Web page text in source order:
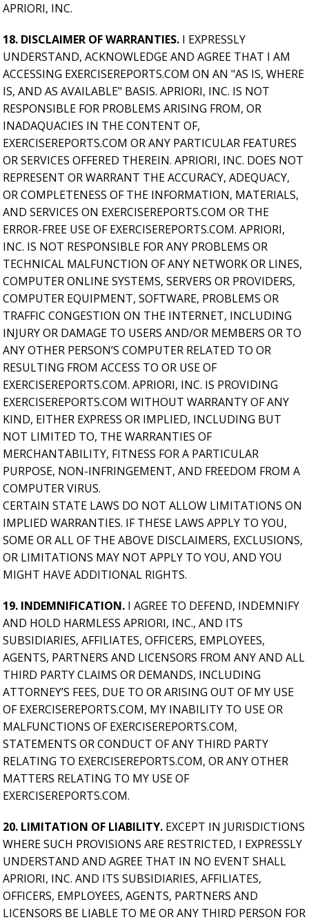
APRIORI, INC.
18. DISCLAIMER OF WARRANTIES. I EXPRESSLY
UNDERSTAND, ACKNOWLEDGE AND AGREE THAT I AM
ACCESSING EXERCISEREPORTS.COM ON AN "AS IS, WHERE
IS, AND AS AVAILABLE" BASIS. APRIORI, INC. IS NOT
RESPONSIBLE FOR PROBLEMS ARISING FROM, OR
INADAQUACIES IN THE CONTENT OF,
EXERCISEREPORTS.COM OR ANY PARTICULAR FEATURES
OR SERVICES OFFERED THEREIN. APRIORI, INC. DOES NOT
REPRESENT OR WARRANT THE ACCURACY, ADEQUACY,
OR COMPLETENESS OF THE INFORMATION, MATERIALS,
AND SERVICES ON EXERCISEREPORTS.COM OR THE
ERROR-FREE USE OF EXERCISEREPORTS.COM. APRIORI,
INC. IS NOT RESPONSIBLE FOR ANY PROBLEMS OR
TECHNICAL MALFUNCTION OF ANY NETWORK OR LINES,
COMPUTER ONLINE SYSTEMS, SERVERS OR PROVIDERS,
COMPUTER EQUIPMENT, SOFTWARE, PROBLEMS OR
TRAFFIC CONGESTION ON THE INTERNET, INCLUDING
INJURY OR DAMAGE TO USERS AND/OR MEMBERS OR TO
ANY OTHER PERSON’S COMPUTER RELATED TO OR
RESULTING FROM ACCESS TO OR USE OF
EXERCISEREPORTS.COM. APRIORI, INC. IS PROVIDING
EXERCISEREPORTS.COM WITHOUT WARRANTY OF ANY
KIND, EITHER EXPRESS OR IMPLIED, INCLUDING BUT
NOT LIMITED TO, THE WARRANTIES OF
MERCHANTABILITY, FITNESS FOR A PARTICULAR
PURPOSE, NON-INFRINGEMENT, AND FREEDOM FROM A
COMPUTER VIRUS.
CERTAIN STATE LAWS DO NOT ALLOW LIMITATIONS ON
IMPLIED WARRANTIES. IF THESE LAWS APPLY TO YOU,
SOME OR ALL OF THE ABOVE DISCLAIMERS, EXCLUSIONS,
OR LIMITATIONS MAY NOT APPLY TO YOU, AND YOU
MIGHT HAVE ADDITIONAL RIGHTS.
19. INDEMNIFICATION. I AGREE TO DEFEND, INDEMNIFY
AND HOLD HARMLESS APRIORI, INC., AND ITS
SUBSIDIARIES, AFFILIATES, OFFICERS, EMPLOYEES,
AGENTS, PARTNERS AND LICENSORS FROM ANY AND ALL
THIRD PARTY CLAIMS OR DEMANDS, INCLUDING
ATTORNEY’S FEES, DUE TO OR ARISING OUT OF MY USE
OF EXERCISEREPORTS.COM, MY INABILITY TO USE OR
MALFUNCTIONS OF EXERCISEREPORTS.COM,
STATEMENTS OR CONDUCT OF ANY THIRD PARTY
RELATING TO EXERCISEREPORTS.COM, OR ANY OTHER
MATTERS RELATING TO MY USE OF
EXERCISEREPORTS.COM.
20. LIMITATION OF LIABILITY. EXCEPT IN JURISDICTIONS
WHERE SUCH PROVISIONS ARE RESTRICTED, I EXPRESSLY
UNDERSTAND AND AGREE THAT IN NO EVENT SHALL
APRIORI, INC. AND ITS SUBSIDIARIES, AFFILIATES,
OFFICERS, EMPLOYEES, AGENTS, PARTNERS AND
LICENSORS BE LIABLE TO ME OR ANY THIRD PERSON FOR